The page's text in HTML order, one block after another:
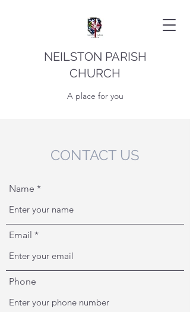
NEILSTON PARISH
CHURCH
A place for you
CONTACT US
Name
Email
Phone